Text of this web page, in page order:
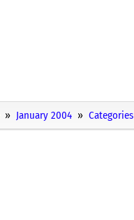
January 2004 Categories